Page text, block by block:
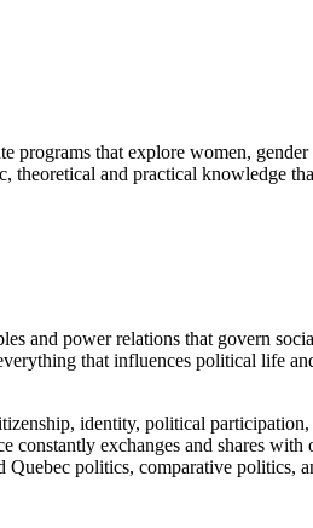
that explore women,
theoretical and practical knowledge
and power relations that govern
that influences political life
identity, political
constantly exchanges and shares
politics, comparative politics,